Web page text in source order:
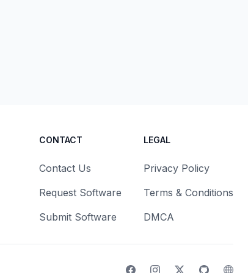
CONTACT
Contact Us
Request Software
Submit Software
LEGAL
Privacy Policy
Terms & Conditions
DMCA